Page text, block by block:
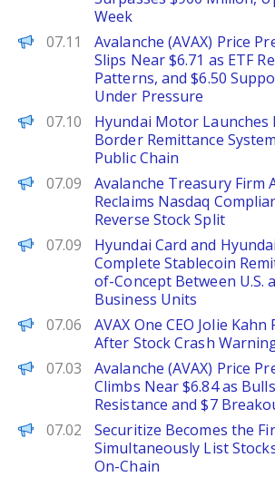
Week
Brave New Coin
07.11
Avalanche (AVAX) Price
Slips Near $6.71 as ETF
Patterns, and $6.50
Under Pressure
PANews
07.10
Hyundai Motor Launches
Border Remittance
Public Chain
Decrypt
07.09
Avalanche Treasury Firm
Reclaims Nasdaq
Reverse Stock Split
PANews
07.09
Hyundai Card and
Complete Stablecoin
of-Concept Between U.S.
Business Units
The Defiant
07.06
AVAX One CEO Jolie
After Stock Crash
Brave New Coin
07.03
Avalanche (AVAX) Price
Climbs Near $6.84 as
Resistance and $7
PANews
07.02
Securitize Becomes the
Simultaneously List
On-Chain